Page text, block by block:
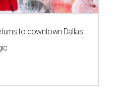
to downtown Dallas